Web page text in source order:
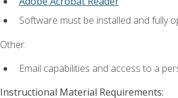
Software must be installed and fully
Other:
Email capabilities and access to a
Instructional Material Requirements: